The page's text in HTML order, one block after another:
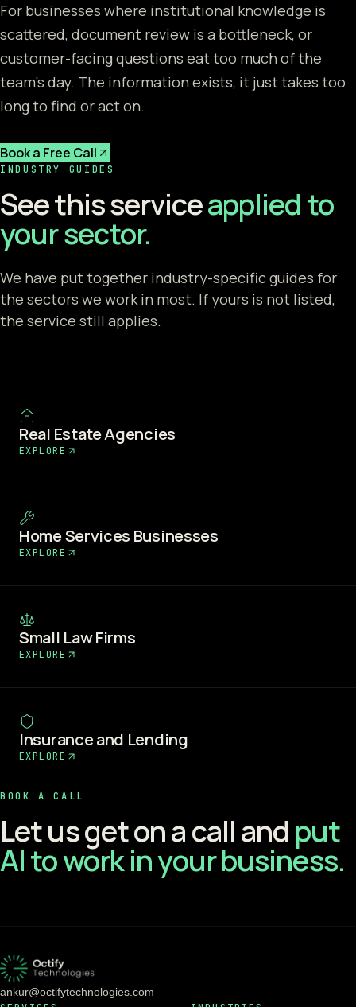
For businesses where institutional knowledge is
scattered, document review is a bottleneck, or
customer-facing questions eat too much of the
team's day. The information exists, it just takes too
long to find or act on.
Book a Free Call
INDUSTRY GUIDES
See this serviceapplied to
your sector.
We have put together industry-specific guides for
the sectors we work in most. If yours is not listed,
the service still applies.
Real Estate Agencies
EXPLORE
Home Services Businesses
EXPLORE
Small Law Firms
EXPLORE
Insurance and Lending
EXPLORE
BOOK A CALL
Let us get on a call and put
AI to work in your business.
ankur@octifytechnologies.com